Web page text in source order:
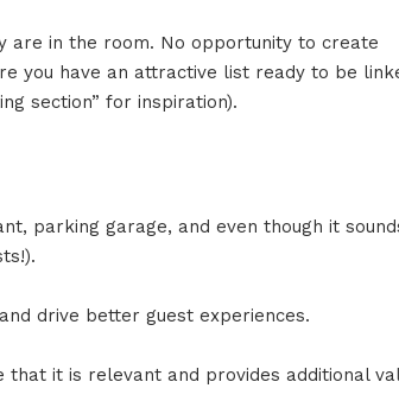
are in the room. No opportunity to create
you have an attractive list ready to be
section” for inspiration).
parking garage, and even though it
drive better guest experiences.
it is relevant and provides additional